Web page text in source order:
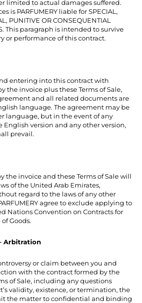
limited to actual damages suffered.
is PARFUMERY liable for SPECIAL,
PUNITIVE OR CONSEQUENTIAL
This paragraph is intended to survive
or performance of this contract.
entering into this contract with
the invoice plus these Terms of Sale,
and all related documents are
language. The agreement may be
language, but in the event of any
version and any other version,
prevail.
the invoice and these Terms of Sale will
of the United Arab Emirates,
regard to the laws of any other
agree to exclude applying to
Nations Convention on Contracts for
Goods.
Arbitration
or claim between you and
with the contract formed by the
of Sale, including any questions
validity, existence, or termination, the
the matter to confidential and binding